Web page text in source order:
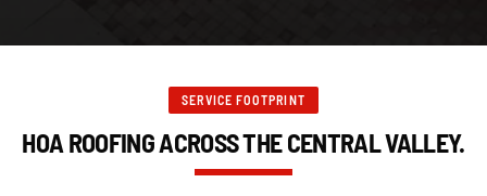
SERVICE FOOTPRINT
HOA ROOFING ACROSS THE CENTRAL VALLEY.